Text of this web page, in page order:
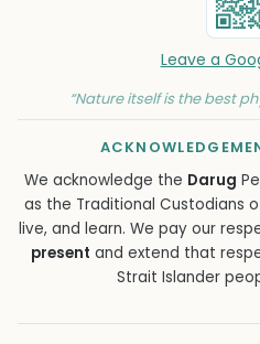
Leave a
“Nature itself is the best
We acknowledge the Darug
as the Traditional Custodians
live, and learn. We pay our
present and extend that
Strait Islander